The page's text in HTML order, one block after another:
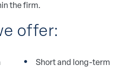
the firm.
offer:
Short and long-term